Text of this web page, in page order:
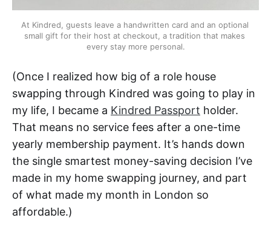
At Kindred, guests leave a handwritten card and an optional
small gift for their host at checkout, a tradition that makes
every stay more personal.
(Once I realized how big of a role house
swapping through Kindred was going to play in
my life, I became a Kindred Passport holder.
That means no service fees after a one-time
yearly membership payment. It’s hands down
the single smartest money-saving decision I’ve
made in my home swapping journey, and part
of what made my month in London so
affordable.)